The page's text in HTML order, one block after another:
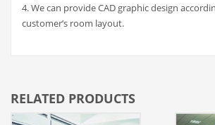
4. We can provide CAD graphic design
customer’s room layout.
RELATED PRODUCTS